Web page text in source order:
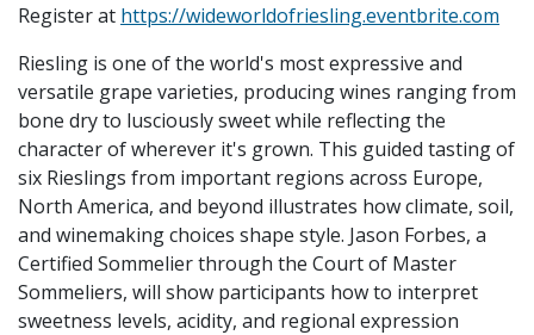
Register at https://wideworldofriesling.eventbrite.com
Riesling is one of the world's most expressive and
versatile grape varieties, producing wines ranging from
bone dry to lusciously sweet while reflecting the
character of wherever it's grown. This guided tasting of
six Rieslings from important regions across Europe,
North America, and beyond illustrates how climate, soil,
and winemaking choices shape style. Jason Forbes, a
Certified Sommelier through the Court of Master
Sommeliers, will show participants how to interpret
sweetness levels, acidity, and regional expression